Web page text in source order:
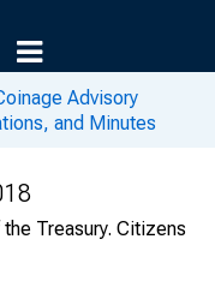
Advisory
and Minutes
Treasury. Citizens